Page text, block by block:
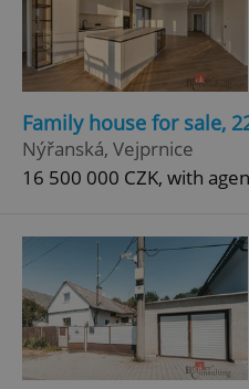
Family house for sale,
Nýřanská, Vejprnice
16 500 000 CZK, with